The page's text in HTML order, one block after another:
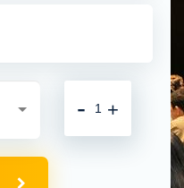
+
-